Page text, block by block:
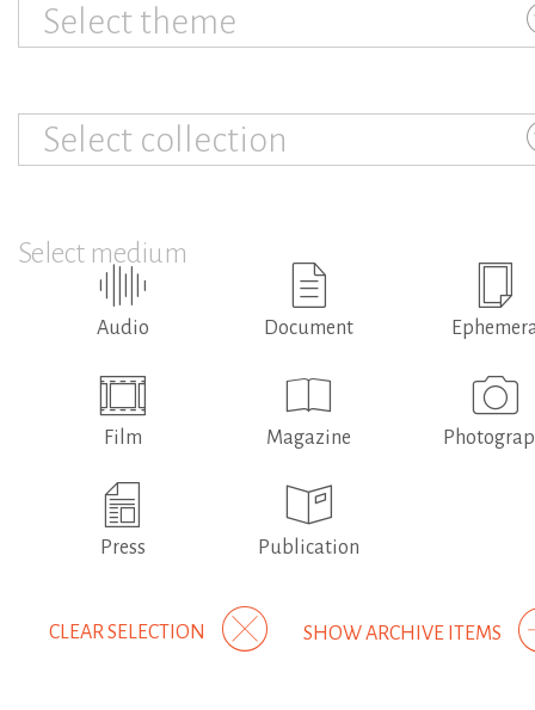
Select theme
Select collection
Select medium
Audio Document
Film Magazine
Press Publication
SHOW ARCHIVE ITEMS
CLEAR SELECTION